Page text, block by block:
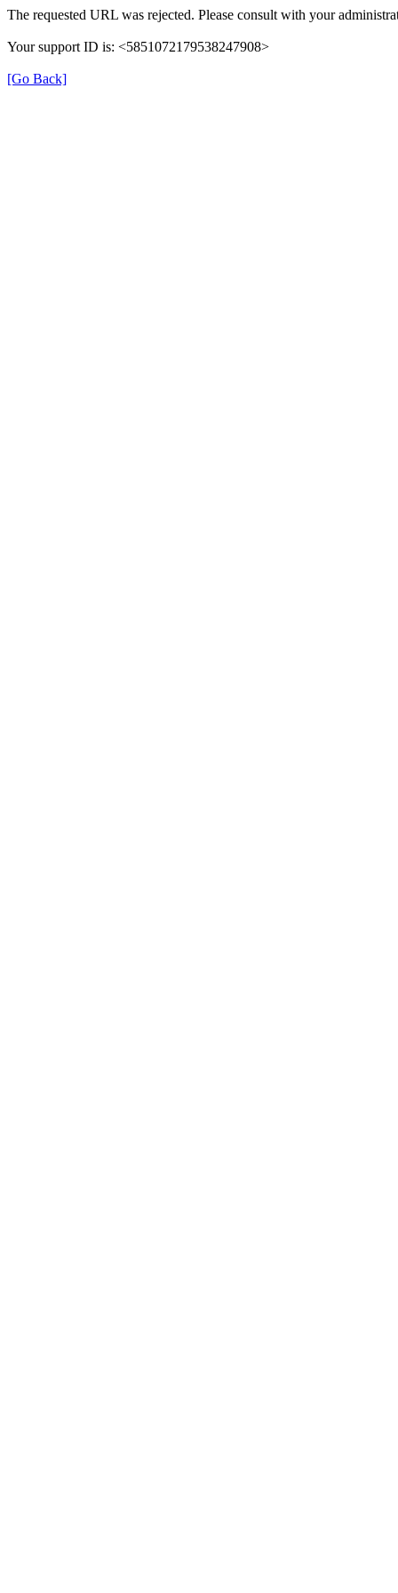
The requested URL was rejected. Please consult with your
Your support ID is: <5851072179538247908>
[Go Back]